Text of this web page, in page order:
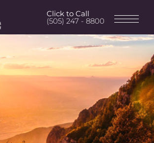
Click to Call
(505) 247 - 8800